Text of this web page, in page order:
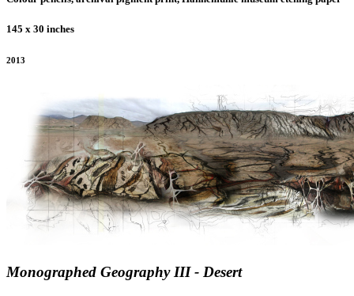
145 x 30 inches
2013
Monographed Geography III - Desert